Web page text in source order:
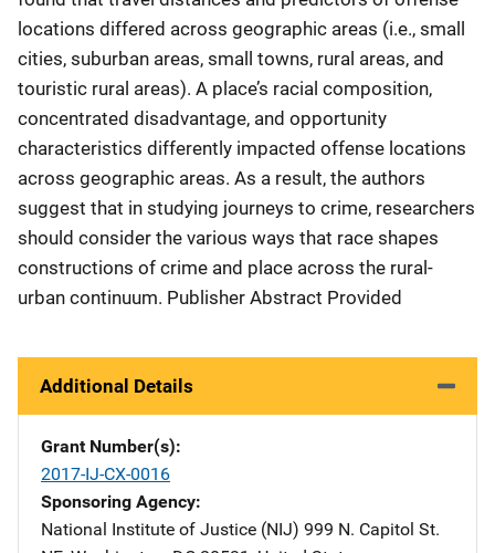
locations differed across geographic areas (i.e., small
cities, suburban areas, small towns, rural areas, and
touristic rural areas). A place’s racial composition,
concentrated disadvantage, and opportunity
characteristics differently impacted offense locations
across geographic areas. As a result, the authors
suggest that in studying journeys to crime, researchers
should consider the various ways that race shapes
constructions of crime and place across the rural-
urban continuum. Publisher Abstract Provided
Additional Details
Grant Number(s)
2017-IJ-CX-0016
Sponsoring Agency
National Institute of Justice (NIJ) Address
999 N. Capitol St.